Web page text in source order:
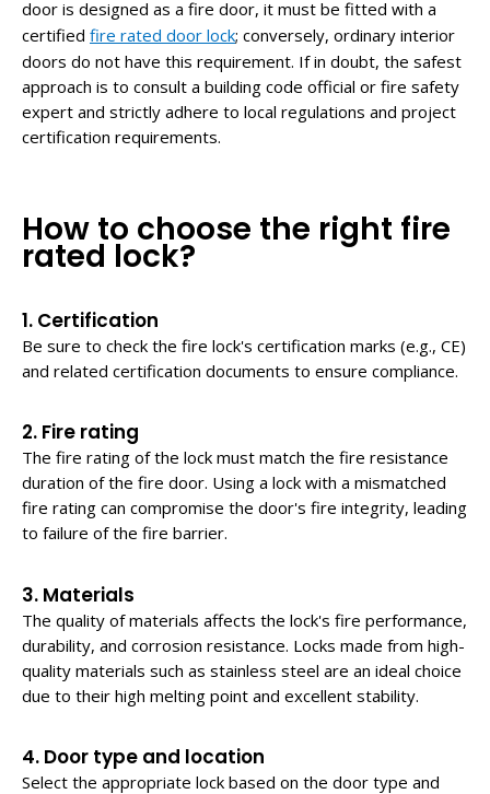
door is designed as a fire door, it must be fitted with a
certified fire rated door lock; conversely, ordinary interior
doors do not have this requirement. If in doubt, the safest
approach is to consult a building code official or fire safety
expert and strictly adhere to local regulations and project
certification requirements.
How to choose the right fire
rated lock?
1. Certification
Be sure to check the fire lock's certification marks (e.g., CE)
and related certification documents to ensure compliance.
2. Fire rating
The fire rating of the lock must match the fire resistance
duration of the fire door. Using a lock with a mismatched
fire rating can compromise the door's fire integrity, leading
to failure of the fire barrier.
3. Materials
The quality of materials affects the lock's fire performance,
durability, and corrosion resistance. Locks made from high-
quality materials such as stainless steel are an ideal choice
due to their high melting point and excellent stability.
4. Door type and location
Select the appropriate lock based on the door type and